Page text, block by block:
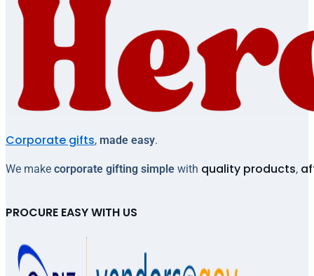
Corporate gifts, made easy.
We make corporate gifting simple with quality products,
PROCURE EASY WITH US